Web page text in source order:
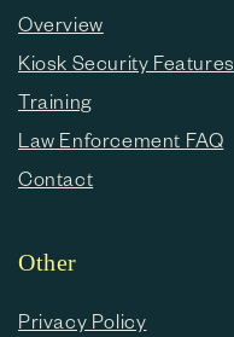
Overview
Kiosk Security Features
Training
Law Enforcement FAQ
Contact
Other
Privacy Policy